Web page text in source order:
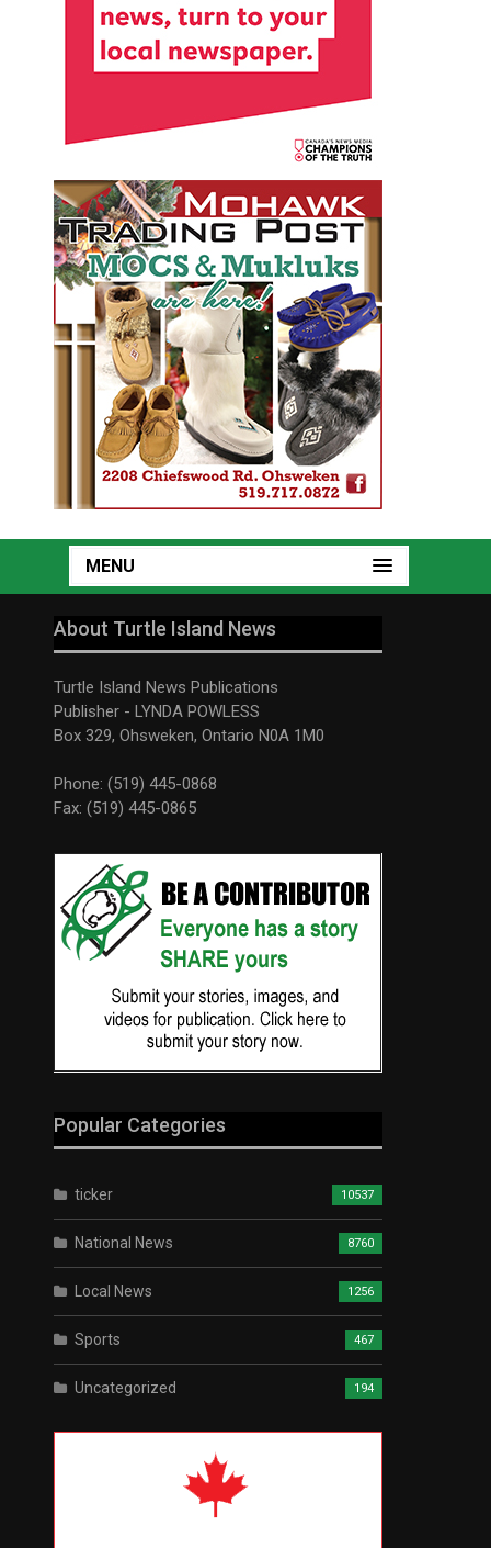
MENU
About Turtle Island News
Turtle Island News Publications
Publisher - LYNDA POWLESS
Box 329, Ohsweken, Ontario N0A 1M0
Phone: (519) 445-0868
Fax: (519) 445-0865
Popular Categories
ticker 10537
National News 8760
Local News 1256
Sports 467
Uncategorized 194